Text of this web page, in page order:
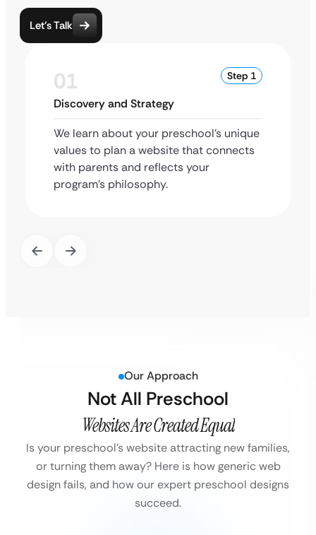
Let’s Talk
01 Step 1
Discovery and Strategy
We learn about your preschool’s unique
values to plan a website that connects
with parents and reflects your
program’s philosophy.
Our Approach
Not All Preschool
Websites Are Created Equal
Is your preschool’s website attracting new families,
or turning them away? Here is how generic web
design fails, and how our expert preschool designs
succeed.